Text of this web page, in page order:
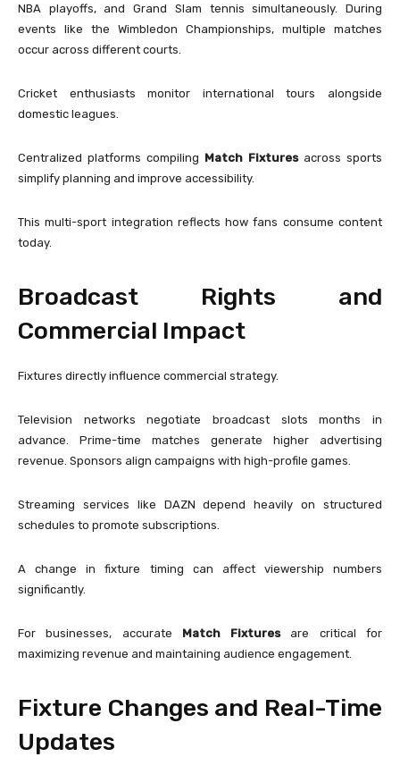
NBA playoffs, and Grand Slam tennis simultaneously. During
events like the Wimbledon Championships, multiple matches
occur across different courts.
Cricket enthusiasts monitor international tours alongside
domestic leagues.
Centralized platforms compiling Match Fixturesacross sports
simplify planning and improve accessibility.
This multi-sport integration reflects how fans consume content
today.
Broadcast Rights and
Commercial Impact
Fixtures directly influence commercial strategy.
Television networks negotiate broadcast slots months in
advance. Prime-time matches generate higher advertising
revenue. Sponsors align campaigns with high-profile games.
Streaming services like DAZN depend heavily on structured
schedules to promote subscriptions.
A change in fixture timing can affect viewership numbers
significantly.
For businesses, accurate Match Fixturesare critical for
maximizing revenue and maintaining audience engagement.
Fixture Changes and Real-Time
Updates